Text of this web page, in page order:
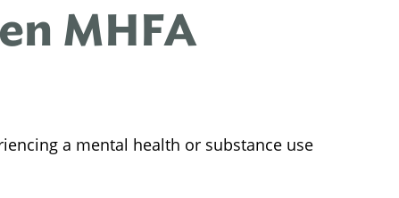
MHFA
a mental health or substance use